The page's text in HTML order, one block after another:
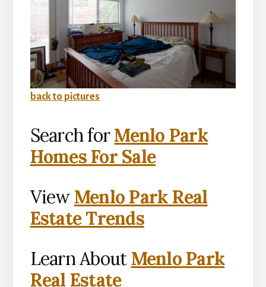
back to pictures
Search forMenlo Park
Homes For Sale
View Menlo Park Real
Estate Trends
Learn About Menlo Park
Real Estate